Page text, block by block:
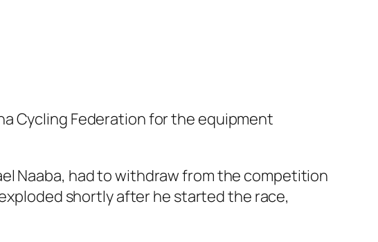
Cycling Federation for the equipment
Naaba, had to withdraw from the competition
shortly after he started the race,